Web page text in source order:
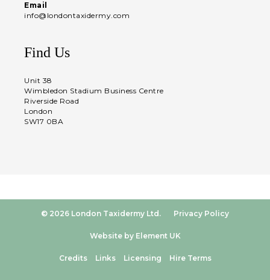
Email
info@londontaxidermy.com
Find Us
Unit 38
Wimbledon Stadium Business Centre
Riverside Road
London
SW17 0BA
© 2026 London Taxidermy Ltd. Privacy Policy
Website by Element UK
Credits Links Licensing Hire Terms